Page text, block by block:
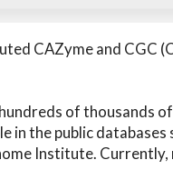
CAZyme and CGC
of thousands
in the public databases
Institute. Currently,